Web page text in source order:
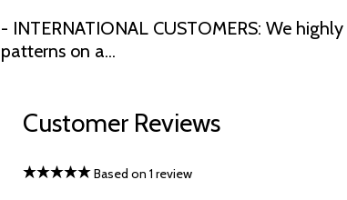
- INTERNATIONAL CUSTOMERS: We
patterns on a...
Customer Reviews
Based on 1 review